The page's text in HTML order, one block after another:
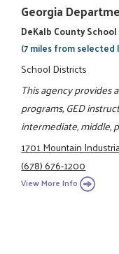
Georgia
DeKalb County
(7 miles from
School Districts
This agency provides
programs, GED
intermediate, middle,
1701 Mountain
(678) 676-1200
View More Info